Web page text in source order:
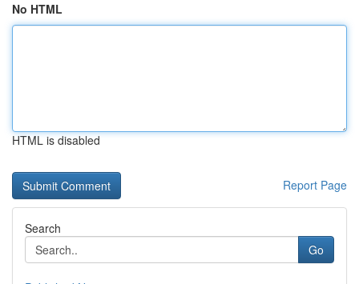
No HTML
HTML is disabled
Report Page
Search
Go